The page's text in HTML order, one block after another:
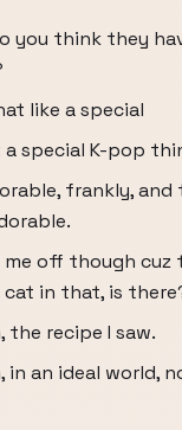
you think they
like a special
a special K-pop
frankly, and
me off though cuz
in that, is
the recipe I saw.
in an ideal world,